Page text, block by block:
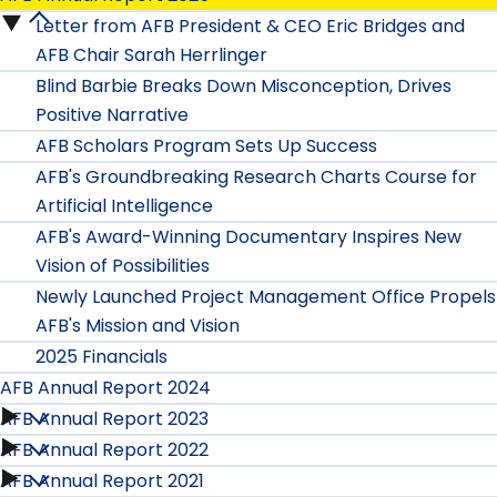
AFB
Annual
Report
2025
submenu
Letter from AFB President & CEO Eric Bridges and
AFB Chair Sarah Herrlinger
Blind Barbie Breaks Down Misconception, Drives
Positive Narrative
AFB Scholars Program Sets Up Success
AFB's Groundbreaking Research Charts Course for
Artificial Intelligence
AFB's Award-Winning Documentary Inspires New
Vision of Possibilities
Newly Launched Project Management Office Propels
AFB's Mission and Vision
2025 Financials
AFB Annual Report 2024
AFB
Annual
AFB Annual Report 2023
AFB
AFB Annual Report 2022
AFB Annual Report 2021